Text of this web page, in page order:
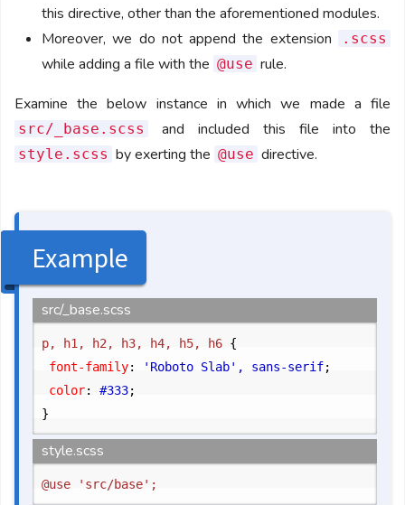
this directive, other than the aforementioned modules.
Moreover, we do not append the extension
.scss
while adding a file with the @use rule.
Examine the below instance in which we made a file
src/_base.scss and included this file into the
style.scss by exerting the @use directive.
Example
src/_base.scss
p, h1, h2, h3, h4, h5, h6 {
	font-family
: 'Roboto Slab', sans-serif;
	color
: #333;
}
style.scss